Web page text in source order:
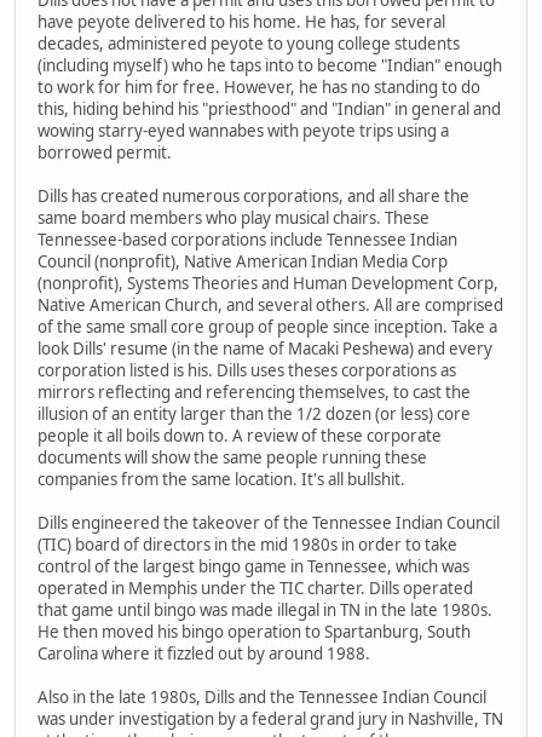
have peyote delivered to his home. He has, for several
decades, administered peyote to young college students
(including myself) who he taps into to become "Indian" enough
to work for him for free. However, he has no standing to do
this, hiding behind his "priesthood" and "Indian" in general and
wowing starry-eyed wannabes with peyote trips using a
borrowed permit.
Dills has created numerous corporations, and all share the
same board members who play musical chairs. These
Tennessee-based corporations include Tennessee Indian
Council (nonprofit), Native American Indian Media Corp
(nonprofit), Systems Theories and Human Development Corp,
Native American Church, and several others. All are comprised
of the same small core group of people since inception. Take a
look Dills' resume (in the name of Macaki Peshewa) and every
corporation listed is his. Dills uses theses corporations as
mirrors reflecting and referencing themselves, to cast the
illusion of an entity larger than the 1/2 dozen (or less) core
people it all boils down to. A review of these corporate
documents will show the same people running these
companies from the same location. It's all bullshit.
Dills engineered the takeover of the Tennessee Indian Council
(TIC) board of directors in the mid 1980s in order to take
control of the largest bingo game in Tennessee, which was
operated in Memphis under the TIC charter. Dills operated
that game until bingo was made illegal in TN in the late 1980s.
He then moved his bingo operation to Spartanburg, South
Carolina where it fizzled out by around 1988.
Also in the late 1980s, Dills and the Tennessee Indian Council
was under investigation by a federal grand jury in Nashville, TN